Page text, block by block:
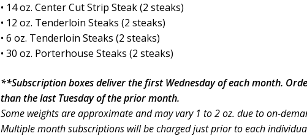
• 14 oz. Center Cut Strip Steak (2 steaks)
• 12 oz. Tenderloin Steaks (2 steaks)
• 6 oz. Tenderloin Steaks (2 steaks)
• 30 oz. Porterhouse Steaks (2 steaks)
**Subscription boxes deliver the first Wednesday of each month.
than the last Tuesday of the prior month.
Some weights are approximate and may vary 1 to 2 oz. due to on-
Multiple month subscriptions will be charged just prior to each